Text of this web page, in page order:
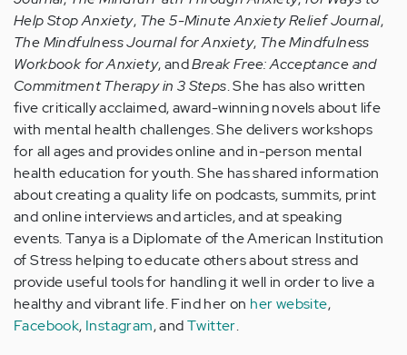
Help Stop Anxiety, The 5-Minute Anxiety Relief Journal,
The Mindfulness Journal for Anxiety, The Mindfulness
Workbook for Anxiety, andBreak Free: Acceptance and
Commitment Therapy in 3 Steps. She has also written
five critically acclaimed, award-winning novels about life
with mental health challenges. She delivers workshops
for all ages and provides online and in-person mental
health education for youth. She has shared information
about creating a quality life on podcasts, summits, print
and online interviews and articles, and at speaking
events. Tanya is a Diplomate of the American Institution
of Stress helping to educate others about stress and
provide useful tools for handling it well in order to live a
healthy and vibrant life. Find her on her website,
Facebook, Instagram, andTwitter.